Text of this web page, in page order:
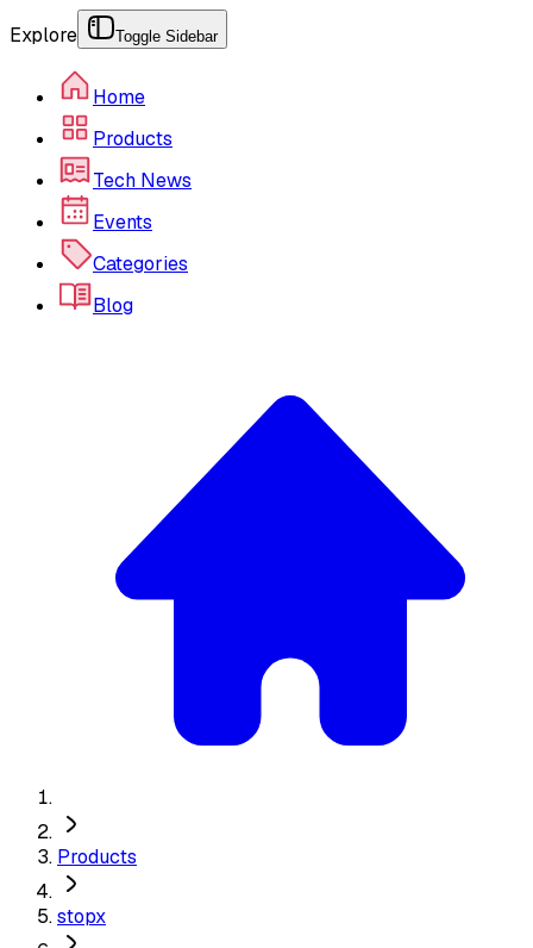
Explore Toggle Sidebar
Home
Products
Tech News
Events
Categories
Blog
Products
stopx